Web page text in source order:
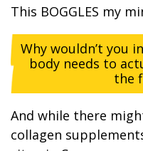
This BOGGLES my
Why wouldn’t you
body needs to
the
And while there
collagen